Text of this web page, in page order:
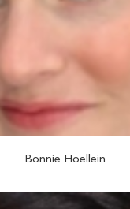
Bonnie Hoellein